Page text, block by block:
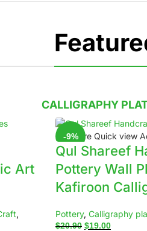
CALLIGRAPHY
Art
,
-9%
Compare Quick view
Qul Shareef
Pottery Wall
Kafiroon
Pottery, Calligraphy
$20.90 $19.00